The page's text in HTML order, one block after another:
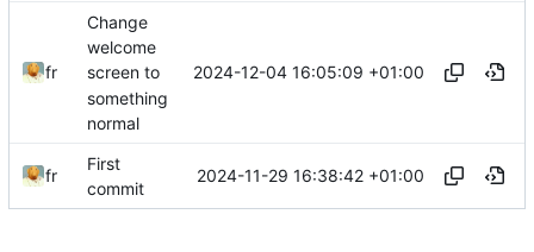
fr
Change
welcome
screen to
something
normal
2024-12-04 16:05:09 +01:00
fr
First
commit
2024-11-29 16:38:42 +01:00